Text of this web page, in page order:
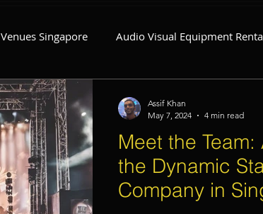
Singapore Audio Visual Equipment
Singapore
Event Planner Singapore Fringe
Service Event Decoration Singapore
Meet the
the Dynamic
Company in
Assif Khan
May 7, 2024
4 min read